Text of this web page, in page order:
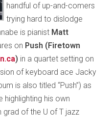
handful of up-and-comers
trying hard to dislodge
is pianist Matt
on Push (Firetown
) in a quartet setting on
of keyboard ace Jacky
is also titled “Push”) as
highlighting his own
grad of the U of T jazz